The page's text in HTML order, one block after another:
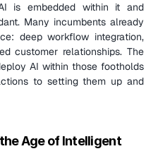
is embedded within it and
Many incumbents already
deep workflow integration,
customer relationships. The
AI within those footholds
to setting them up and
Age of Intelligent